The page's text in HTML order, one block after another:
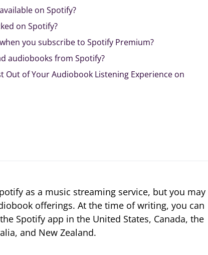
on Spotify?
on Spotify?
you subscribe to Spotify Premium?
audiobooks from Spotify?
Out of Your Audiobook Listening Experience on
as a music streaming service, but you may
offerings. At the time of writing, you can
Spotify app in the United States, Canada, the
and New Zealand.